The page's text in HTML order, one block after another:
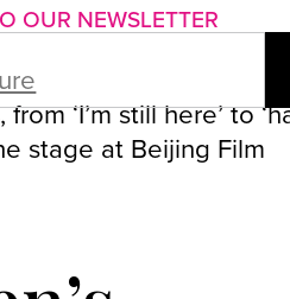
OUR NEWSLETTER
‘I’m still here’ to
stage at Beijing Film